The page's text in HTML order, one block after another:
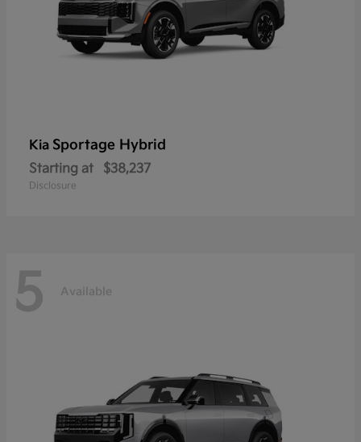
Kia Sportage Hybrid
Starting at $38,237
Disclosure
5 Available